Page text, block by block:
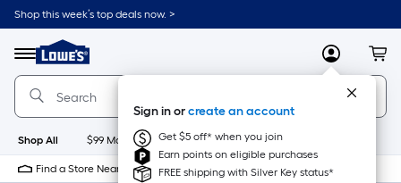
Skip
to
content
Shop this week’s top deals now. >
Menu
Link
to
Lowe's
Home
Improvement
Home
Page
MyLowes
Sign in orcreate an account
Get $5 off* when you join
Earn points on eligible purchases
FREE shipping with Silver Key status*
Shop All $99 Maintenance New Appliances
Find a Store Near Me